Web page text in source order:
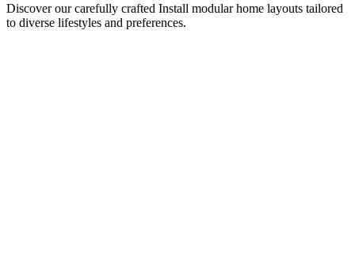
Discover our carefully crafted Install modular home layouts tailored
to diverse lifestyles and preferences.